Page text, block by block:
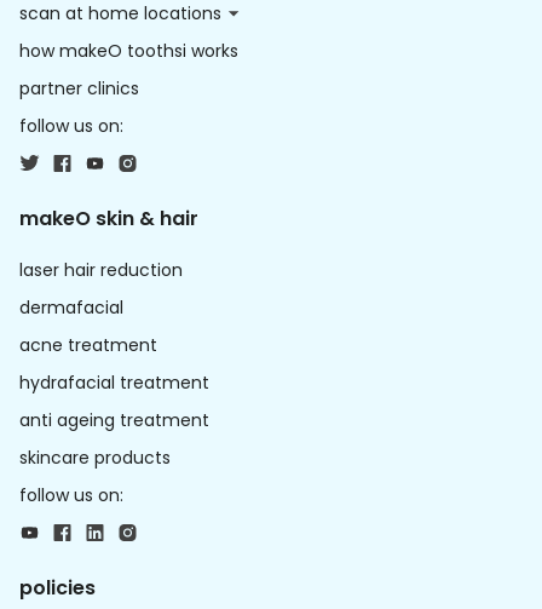
scan at home locations
how makeO toothsi works
partner clinics
follow us on:
makeO skin & hair
laser hair reduction
dermafacial
acne treatment
hydrafacial treatment
anti ageing treatment
skincare products
follow us on:
policies